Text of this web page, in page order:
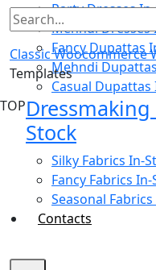
Party Dresses
Mehndi Dresses
Fancy Dupattas
Mehndi
Casual Dupattas
Stock
Silky Fabrics In-
Fancy Fabrics
Seasonal
Contacts
Classic Woocommerce
Templates
TOP